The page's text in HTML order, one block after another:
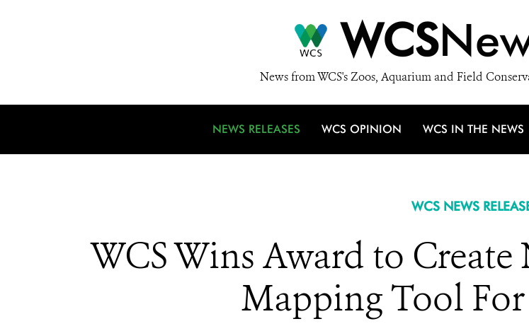
WCS
News from WCS's Zoos, Aquarium and Field
NEWS RELEASES WCS OPINION WCS IN THE NEWS
WCS NEWS
WCS Wins Award to
Mapping Tool For